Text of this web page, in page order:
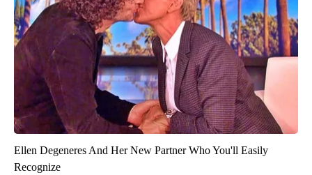
Ellen Degeneres And Her New Partner Who You'll Easily
Recognize